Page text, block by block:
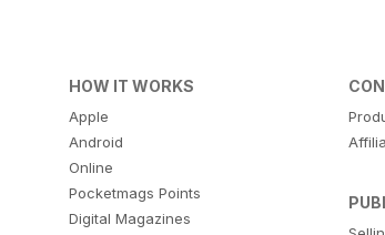
HOW IT WORKS
Apple
Android
Online
Pocketmags Points
Digital Magazines